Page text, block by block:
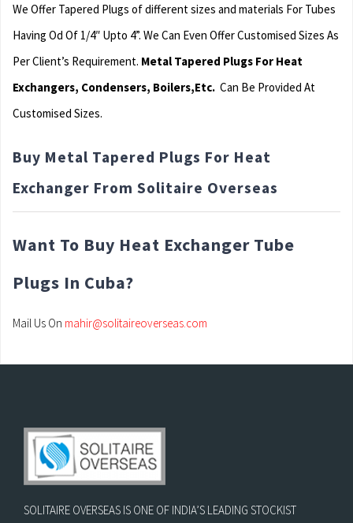
We Offer Tapered Plugs of different sizes and materials For Tubes
Having Od Of 1/4″ Upto 4”. We Can Even Offer Customised Sizes As
Per Client’s Requirement. Metal Tapered Plugs For Heat
Exchangers, Condensers, Boilers,Etc. Can Be Provided At
Customised Sizes.
Buy Metal Tapered Plugs For Heat
Exchanger From Solitaire Overseas
Want To Buy Heat Exchanger Tube
Plugs In Cuba?
Mail Us On mahir@solitaireoverseas.com
SOLITAIRE OVERSEAS IS ONE OF INDIA’S LEADING STOCKIST